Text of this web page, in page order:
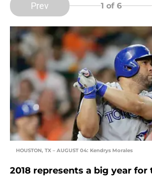
Prev 1 of 6
HOUSTON, TX – AUGUST 04: Kendrys Morales
2018 represents a big year for